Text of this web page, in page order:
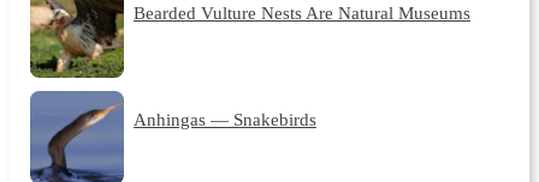
Bearded Vulture Nests Are Natural Museums
Anhingas — Snakebirds